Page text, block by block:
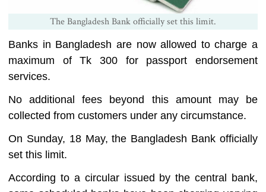
The Bangladesh Bank officially set this limit.
Banks in Bangladesh are now allowed to charge a
maximum of Tk 300 for passport endorsement
services.
No additional fees beyond this amount may be
collected from customers under any circumstance.
On Sunday, 18 May, the Bangladesh Bank officially
set this limit.
According to a circular issued by the central bank,